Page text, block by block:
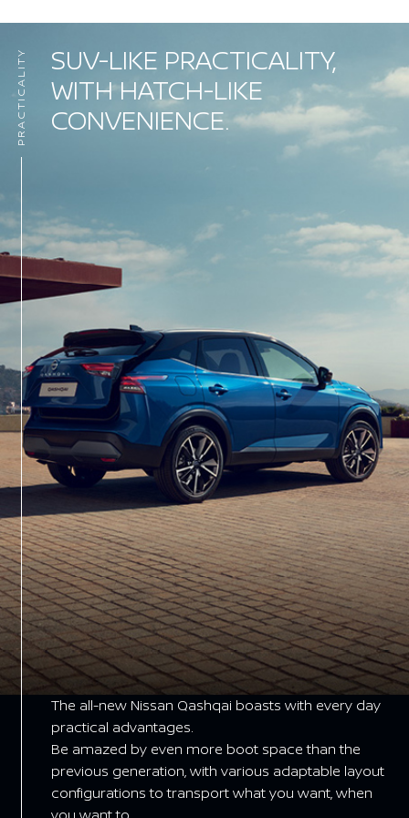
SUV-LIKE PRACTICALITY,
WITH HATCH-LIKE
CONVENIENCE.
PRACTICALITY
The all-new Nissan Qashqai boasts with every day
practical advantages.
Be amazed by even more boot space than the
previous generation, with various adaptable layout
configurations to transport what you want, when